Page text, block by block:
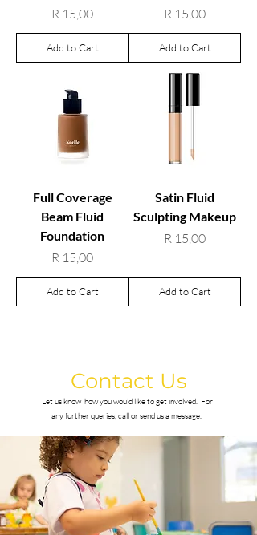
Price
R 15,00
Add to Cart
Price
R 15,00
Add to Cart
Full Coverage
Beam Fluid
Foundation
Price
R 15,00
Add to Cart
Satin Fluid
Sculpting Makeup
Price
R 15,00
Add to Cart
Contact Us
Let us know how you would like to get involved. For
any further queries, call or send us a message.